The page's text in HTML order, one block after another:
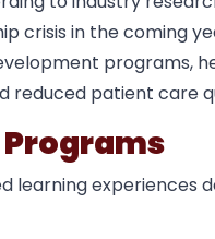
crisis in the coming
programs,
reduced patient care
Programs
learning experiences